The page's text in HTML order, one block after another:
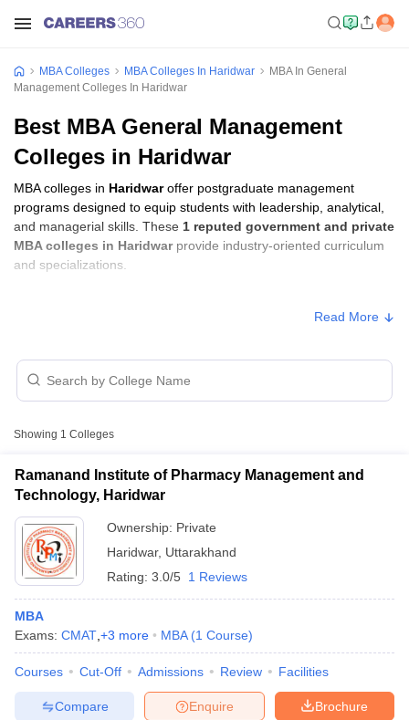
Cutoff
Cutoff
NMAT ResultNMAT Cutoff
ResultSNAP Cutoff
MBA Colleges MBA Colleges In Haridwar
MBA In General
Management Colleges In Haridwar
Best MBA General Management
Colleges in Haridwar
MBA colleges in Haridwaroffer postgraduate management
programs designed to equip students with leadership, analytical,
and managerial skills. These 1 reputed government and private
MBA colleges in Haridwarprovide industry-oriented curriculum
and specializations.
CMAT, UKSEE, or
Read More
Showing 1 Colleges
Ramanand Institute of Pharmacy Management and
Technology, Haridwar
Ownership: Private
Haridwar, Uttarakhand
Rating: 3.0/5 1 Reviews
MBA
Exams: CMAT +3 more MBA (1 Course)
Courses Cut-Off Admissions Review Facilities
Brochure
Enquire
Compare